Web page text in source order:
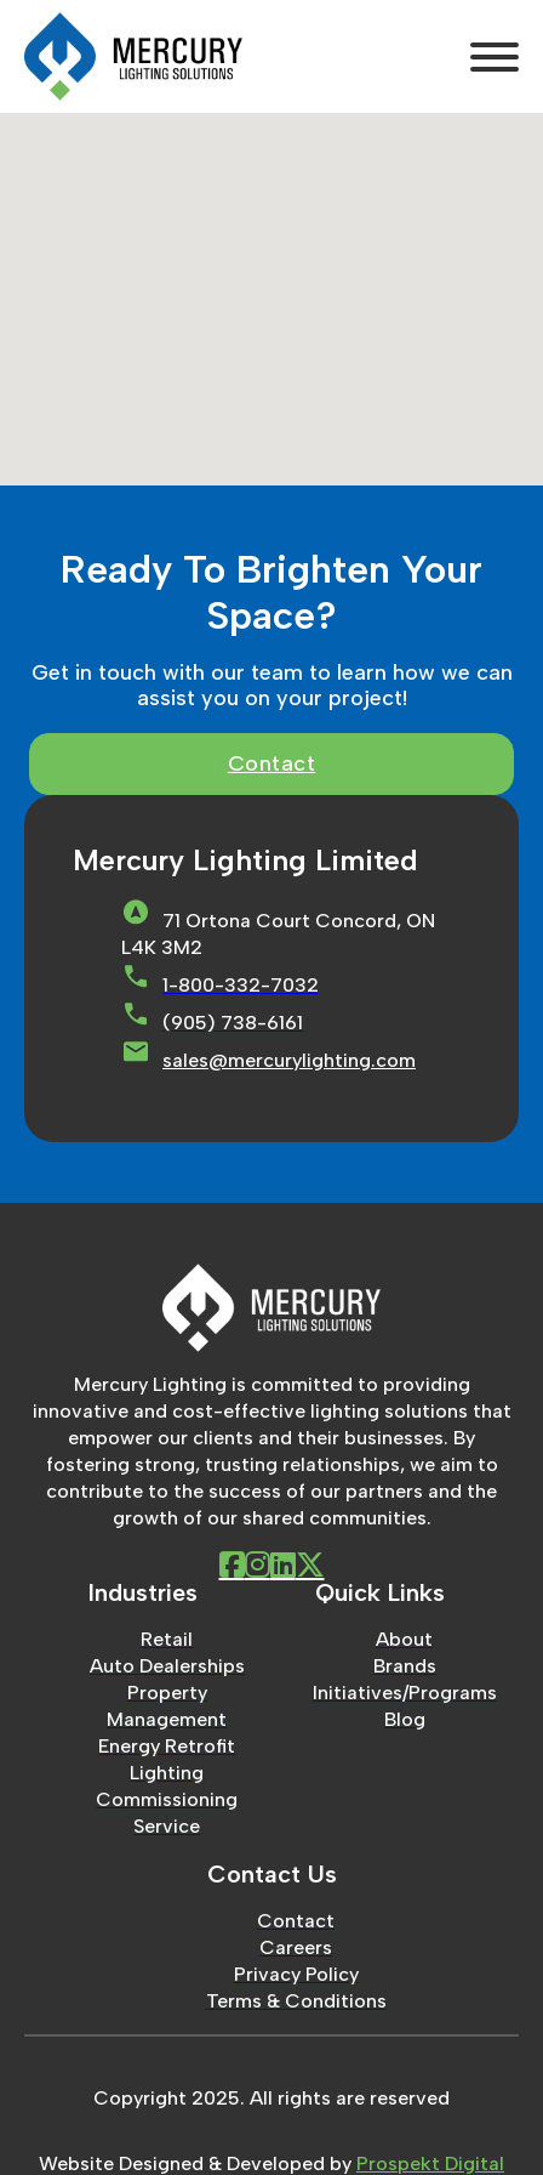
Ready To Brighten Your
Space?
Get in touch with our team to learn how we can
assist you on your project!
Contact
Mercury Lighting Limited
71 Ortona Court Concord, ON
L4K 3M2
1-800-332-7032
(905) 738-6161
sales@mercurylighting.com
Mercury Lighting is committed to providing
innovative and cost-effective lighting solutions that
empower our clients and their businesses. By
fostering strong, trusting relationships, we aim to
contribute to the success of our partners and the
growth of our shared communities.
Industries
Retail
Auto Dealerships
Property
Management
Energy Retrofit
Lighting
Commissioning
Service
Quick Links
About
Brands
Initiatives/Programs
Blog
Contact Us
Contact
Careers
Privacy Policy
Terms & Conditions
Copyright 2025. All rights are reserved
Website Designed & Developed by Prospekt Digital